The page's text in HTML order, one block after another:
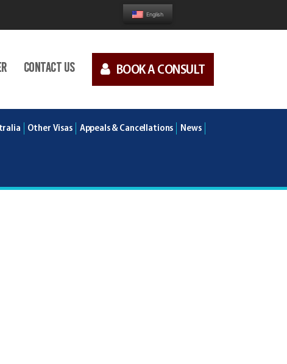
Contact us BOOK A CONSULT
Other Visas Appeals & Cancellations News
English